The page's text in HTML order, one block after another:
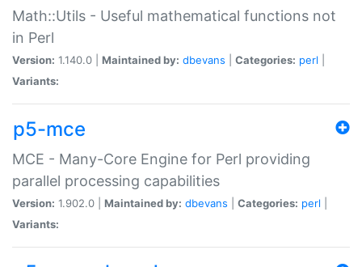
Math::Utils - Useful mathematical functions not
in Perl
Version: 1.140.0 | Maintained by: dbevans Categories: perl
Variants:
p5-mce
MCE - Many-Core Engine for Perl providing
parallel processing capabilities
Version: 1.902.0 | Maintained by: dbevans Categories: perl
Variants: